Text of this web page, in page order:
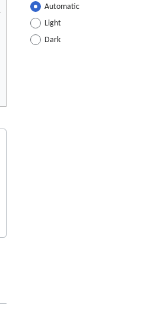
Automatic
Light
Dark